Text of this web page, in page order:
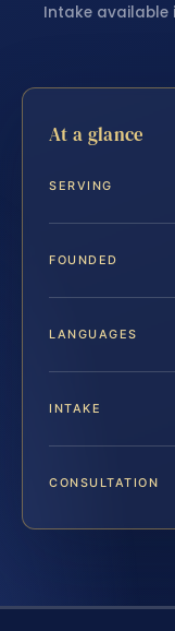
Intake available
At a glance
SERVING
FOUNDED
LANGUAGES
INTAKE
CONSULTATION